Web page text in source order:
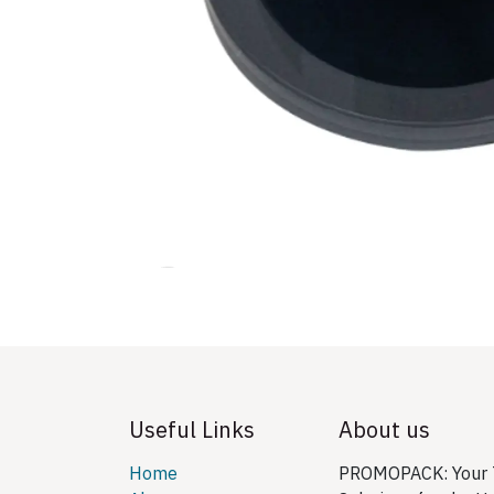
Useful Links
Home
About us
PROMOPACK: